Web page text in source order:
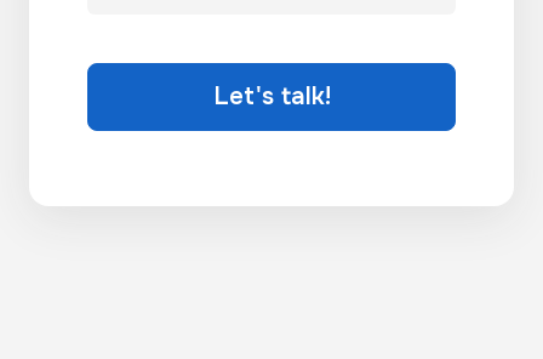
Let's talk!